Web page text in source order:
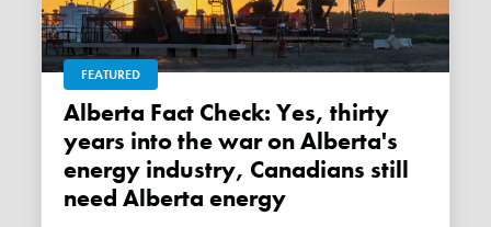
FEATURED
Alberta Fact Check: Yes, thirty
years into the war on Alberta's
energy industry, Canadians still
need Alberta energy